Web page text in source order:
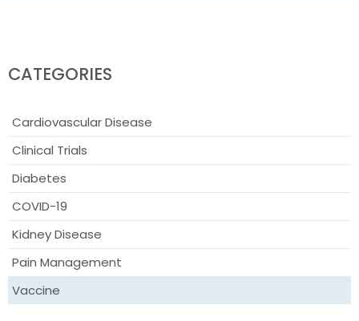
CATEGORIES
Cardiovascular Disease
Clinical Trials
Diabetes
COVID-19
Kidney Disease
Pain Management
Vaccine